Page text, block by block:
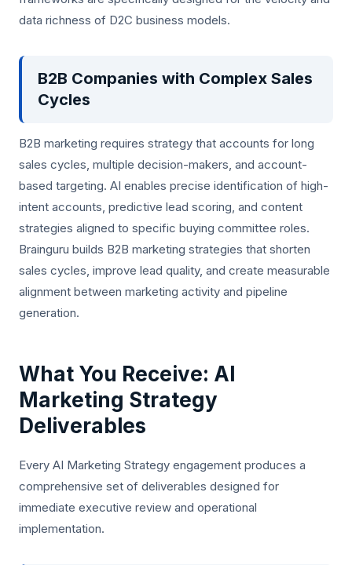
data richness of D2C business models.
B2B Companies with Complex Sales
Cycles
B2B marketing requires strategy that accounts for long
sales cycles, multiple decision-makers, and account-
based targeting. AI enables precise identification of high-
intent accounts, predictive lead scoring, and content
strategies aligned to specific buying committee roles.
Brainguru builds B2B marketing strategies that shorten
sales cycles, improve lead quality, and create measurable
alignment between marketing activity and pipeline
generation.
What You Receive: AI
Marketing Strategy
Deliverables
Every AI Marketing Strategy engagement produces a
comprehensive set of deliverables designed for
immediate executive review and operational
implementation.